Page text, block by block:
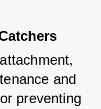
and
preventing